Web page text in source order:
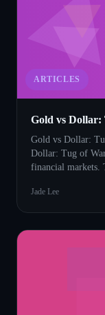
ARTICLES
Gold vs Dollar:
Gold vs Dollar:
Dollar: Tug of
financial markets.
Jade Lee